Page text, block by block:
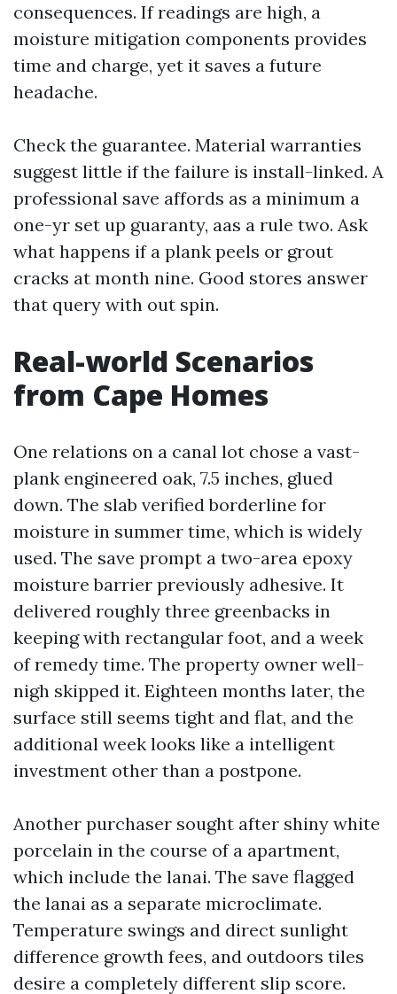
consequences. If readings are high, a
moisture mitigation components provides
time and charge, yet it saves a future
headache.
Check the guarantee. Material warranties
suggest little if the failure is install-linked. A
professional save affords as a minimum a
one-yr set up guaranty, aas a rule two. Ask
what happens if a plank peels or grout
cracks at month nine. Good stores answer
that query with out spin.
Real-world Scenarios
from Cape Homes
One relations on a canal lot chose a vast-
plank engineered oak, 7.5 inches, glued
down. The slab verified borderline for
moisture in summer time, which is widely
used. The save prompt a two-area epoxy
moisture barrier previously adhesive. It
delivered roughly three greenbacks in
keeping with rectangular foot, and a week
of remedy time. The property owner well-
nigh skipped it. Eighteen months later, the
surface still seems tight and flat, and the
additional week looks like a intelligent
investment other than a postpone.
Another purchaser sought after shiny white
porcelain in the course of a apartment,
which include the lanai. The save flagged
the lanai as a separate microclimate.
Temperature swings and direct sunlight
difference growth fees, and outdoors tiles
desire a completely different slip score.